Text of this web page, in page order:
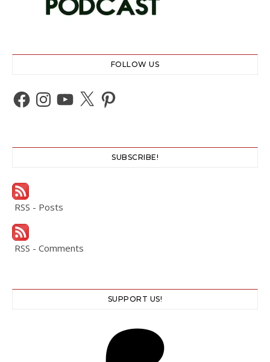
FOLLOW US
Facebook
Instagram
YouTube
X Pinterest
SUBSCRIBE!
RSS - Posts
RSS - Comments
SUPPORT US!